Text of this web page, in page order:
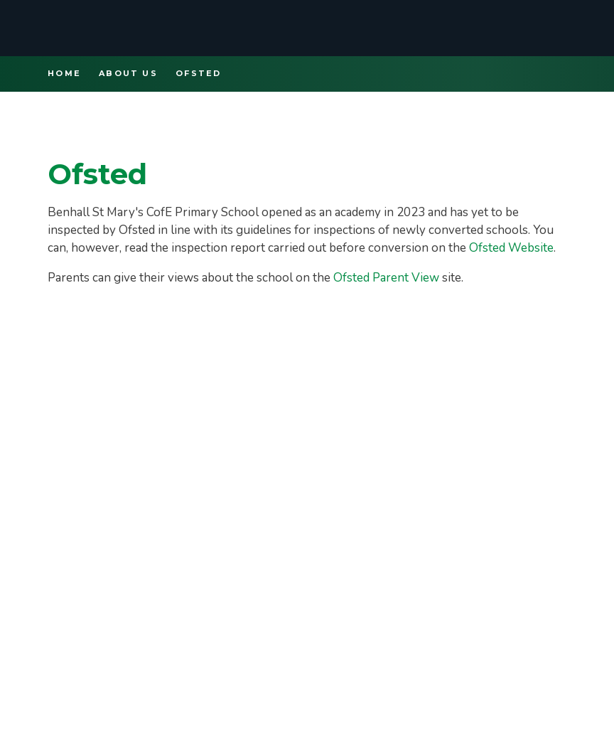
HOME ABOUT US OFSTED
Ofsted
Benhall St Mary's CofE Primary School opened as an academy in 2023 and has yet to be
inspected by Ofsted in line with its guidelines for inspections of newly converted schools. You
can, however, read the inspection report carried out before conversion on theOfsted Website.
Parents can give their views about the school on theOfsted Parent Viewsite.